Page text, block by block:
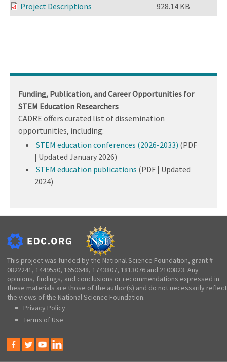
Project Descriptions
928.14 KB
Funding, Publication, and Career Opportunities for
STEM Education Researchers
CADRE offers curated list of dissemination
opportunities, including:
STEM education conferences (2026-2033) (PDF
| Updated January 2026)
STEM education publications (PDF | Updated
2024)
This project was funded by the National Science Foundation, grant #
0822241, 1449550, 1650648, 1743807, 1813076 and 2100823. Any
opinions, findings, and conclusions or recommendations expressed in
these materials are those of the author(s) and do not necessarily reflect
the views of the National Science Foundation.
Privacy Policy
Terms of Use